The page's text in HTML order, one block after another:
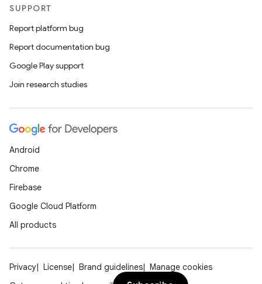
SUPPORT
Report platform bug
Report documentation bug
Google Play support
Join research studies
Android
Chrome
Firebase
Google Cloud Platform
All products
Privacy License Brand guidelines
Manage cookies